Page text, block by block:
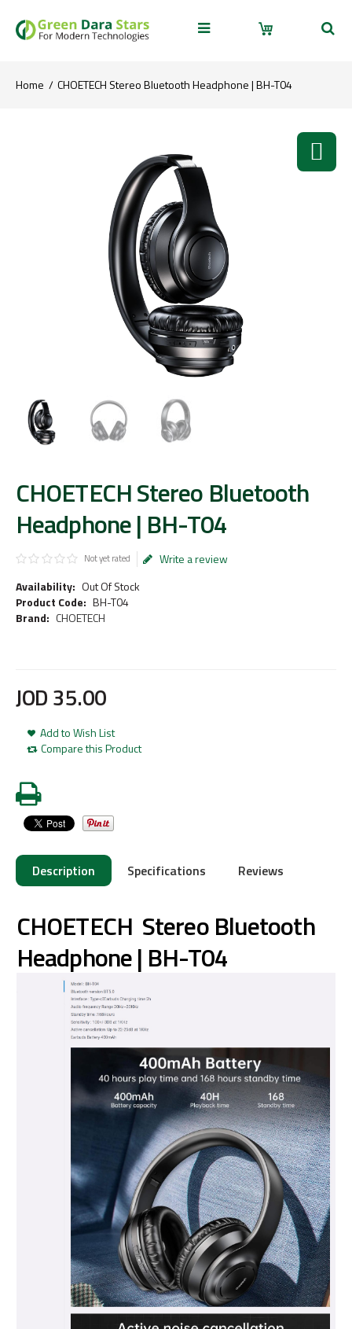
Home CHOETECH Stereo Bluetooth Headphone | BH-T04
CHOETECH Stereo Bluetooth
Headphone | BH-T04
Not yet rated
Write a review
Availability: Out Of Stock
Product Code: BH-T04
Brand: CHOETECH
JOD35.00
Add to Wish List
Compare this Product
Description Specifications Reviews
CHOETECH Stereo Bluetooth
Headphone | BH-T04